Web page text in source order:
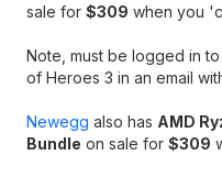
sale for $309 when you
Note, must be logged in
of Heroes 3 in an email
Newegg also has AMD
Bundle on sale for $309